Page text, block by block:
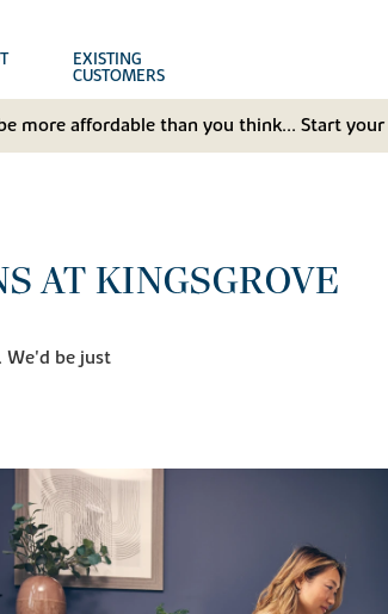
EXISTING
CUSTOMERS
more affordable than you think... Start your
AT KINGSGROVE
We'd be just